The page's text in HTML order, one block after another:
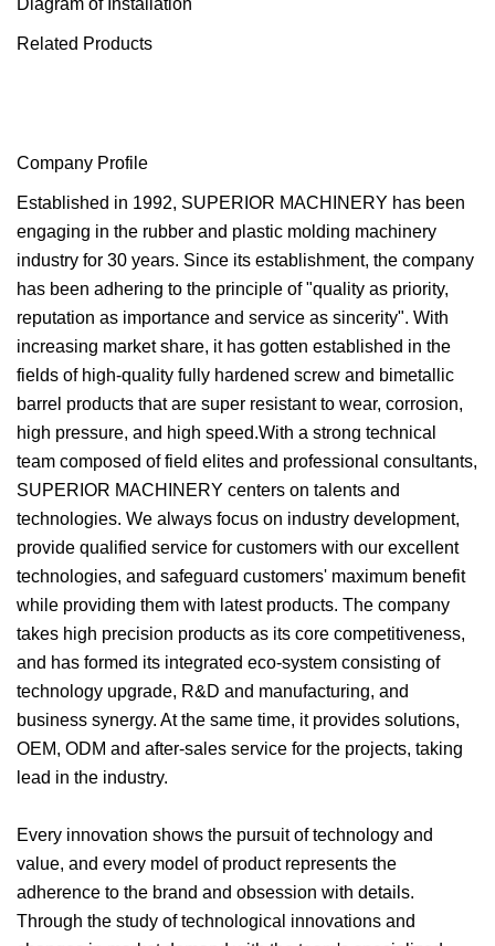
Diagram of Installation
Related Products
Company Profile
Established in 1992, SUPERIOR MACHINERY has been
engaging in the rubber and plastic molding machinery
industry for 30 years. Since its establishment, the company
has been adhering to the principle of "quality as priority,
reputation as importance and service as sincerity". With
increasing market share, it has gotten established in the
fields of high-quality fully hardened screw and bimetallic
barrel products that are super resistant to wear, corrosion,
high pressure, and high speed.With a strong technical
team composed of field elites and professional consultants,
SUPERIOR MACHINERY centers on talents and
technologies. We always focus on industry development,
provide qualified service for customers with our excellent
technologies, and safeguard customers' maximum benefit
while providing them with latest products. The company
takes high precision products as its core competitiveness,
and has formed its integrated eco-system consisting of
technology upgrade, R&D and manufacturing, and
business synergy. At the same time, it provides solutions,
OEM, ODM and after-sales service for the projects, taking
lead in the industry.
Every innovation shows the pursuit of technology and
value, and every model of product represents the
adherence to the brand and obsession with details.
Through the study of technological innovations and